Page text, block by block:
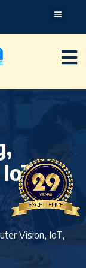
Vision, IoT,